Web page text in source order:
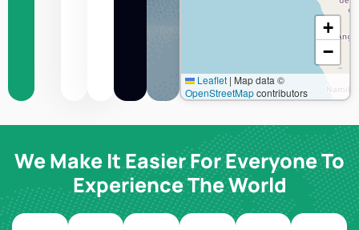
+
−
Leaflet | Map data ©
OpenStreetMapcontributors
We Make It Easier For Everyone To
Experience The World